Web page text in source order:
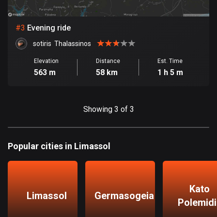
347 routes
4 routes
113 routes
Bulgaria
724 routes
2 routes
#3 Evening ride
sotiris  Thalassinos
Elevation
563 m
Distance
58 km
Est. Time
1 h 5 m
Showing 3 of 3
Popular cities in Limassol
Limassol Germasogeia
Kato